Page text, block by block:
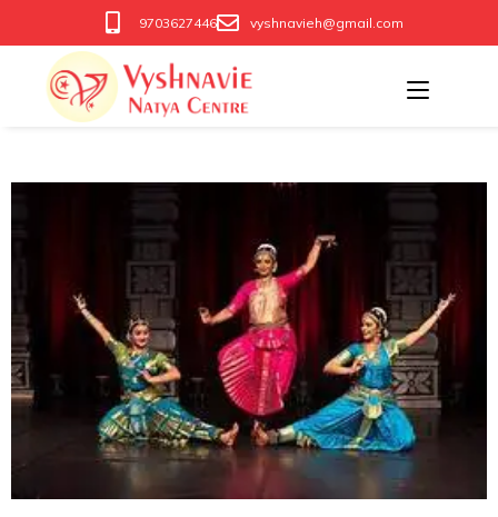
9703627446 vyshnavieh@gmail.com